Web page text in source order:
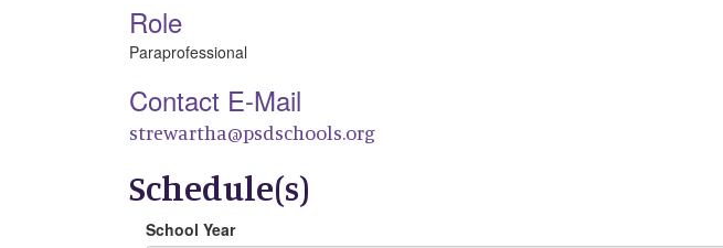
Role
Paraprofessional
Contact E-Mail
strewartha@psdschools.org
Schedule(s)
School Year